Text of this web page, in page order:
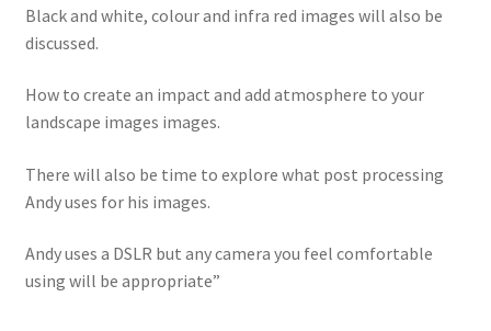
Black and white, colour and infra red images will also be
discussed.
How to create an impact and add atmosphere to your
landscape images images.
There will also be time to explore what post processing
Andy uses for his images.
Andy uses a DSLR but any camera you feel comfortable
using will be appropriate”